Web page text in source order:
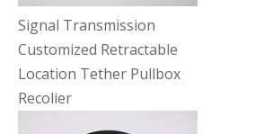
Signal Transmission
Customized Retractable
Location Tether Pullbox
Recolier